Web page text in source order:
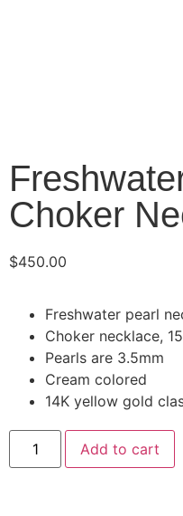
Choker
$450.00
Freshwater pearl
Choker necklace,
Pearls are 3.5mm
Cream colored
14K yellow gold
Add to cart